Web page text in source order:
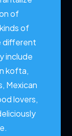
of
of
different
include
kofta,
Mexican
lovers,